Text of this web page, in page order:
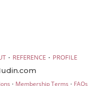
· REFERENCE · PROFILE
· Membership Terms · FAQs